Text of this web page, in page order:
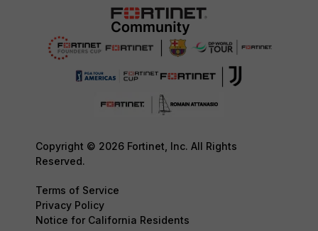
Copyright © 2026 Fortinet, Inc. All Rights
Reserved.
Terms of Service
Privacy Policy
Notice for California Residents